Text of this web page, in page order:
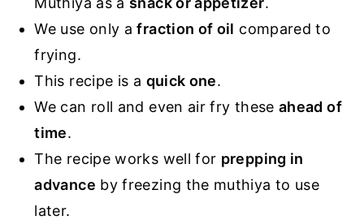
We use only afraction of oil compared to
frying.
This recipe is a quick one.
We can roll and even air fry these ahead of
time.
The recipe works well for prepping in
advance by freezing the muthiya to use
later.